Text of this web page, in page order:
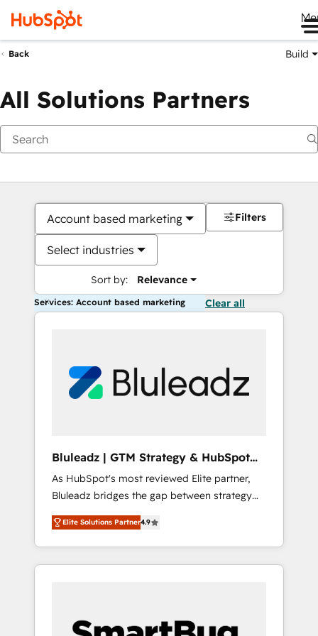
Back Build
All Solutions Partners
Account based marketing
Select industries
Sort by: Relevance
Filters
Services: Account based marketing Clear all
Bluleadz | GTM Strategy & HubSpot
Implementation
As HubSpot's most reviewed Elite partner,
Bluleadz bridges the gap between strategy
and execution. We don't just "set up tools" —
we install the GTM Operating System (GTM
OS) to align your leadership and engineer a
portal that drives predictable revenue
and Story to stop "accelerating a mess." ⚙️
Elite Solutions Partner4.9